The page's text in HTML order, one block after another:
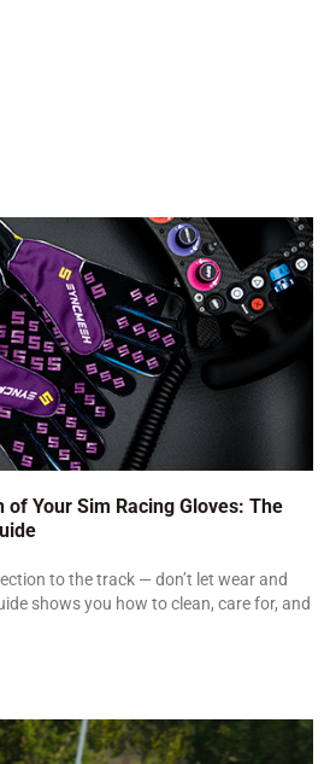
Your Sim Racing Gloves: The
to the track — don’t let wear and
shows you how to clean, care for, and